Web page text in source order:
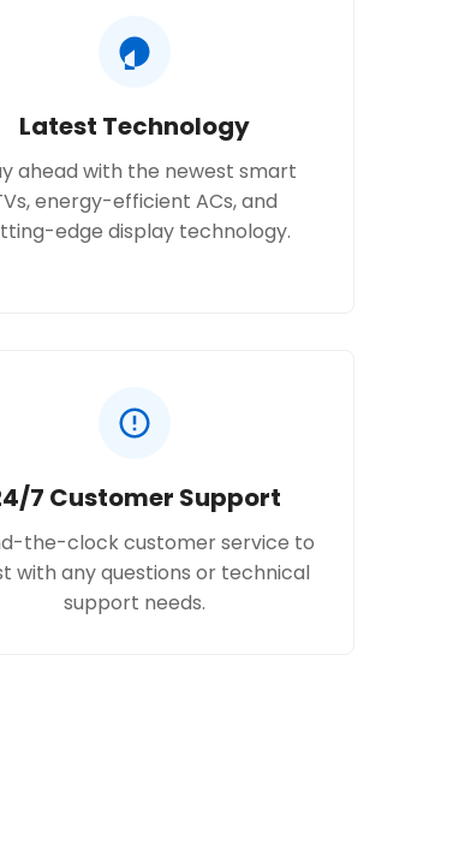
Latest Technology
ahead with the newest smart
energy-efficient ACs, and
edge display technology.
7 Customer Support
the-clock customer service to
with any questions or technical
support needs.